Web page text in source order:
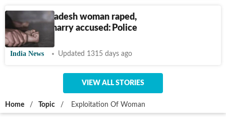
Madhya Pradesh woman raped,
forced to marry accused: Police
India News Updated 1315 days ago
VIEW ALL STORIES
Home / Topic / Exploitation Of Woman